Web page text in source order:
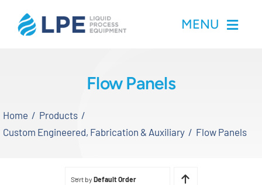
MENU
Inventory
Flow Panels
Home
Products
Custom Engineered, Fabrication & Auxiliary
Flow Panels
Sort by Default Order